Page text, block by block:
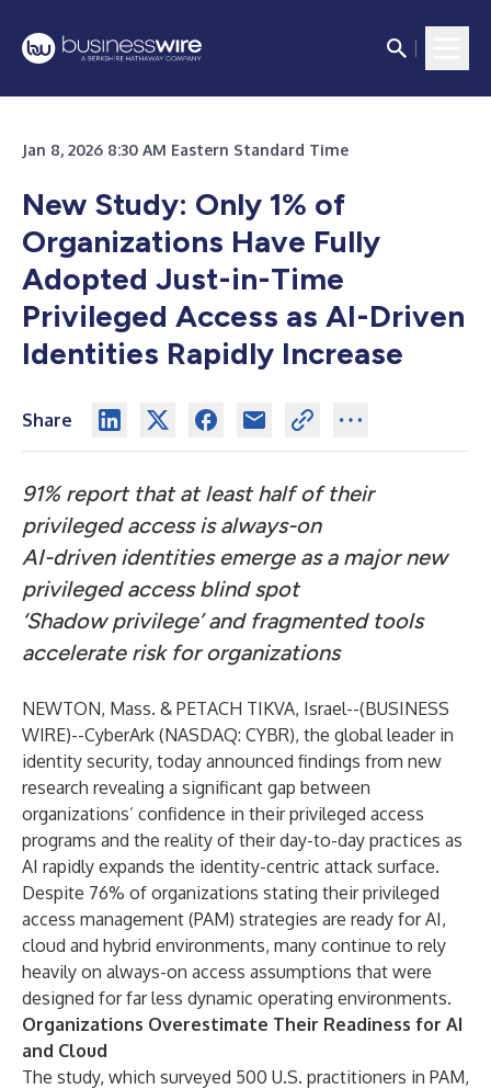
Jan 8, 2026 8:30 AM Eastern Standard Time
New Study: Only 1% of
Organizations Have Fully
Adopted Just-in-Time
Privileged Access as AI-Driven
Identities Rapidly Increase
Share
91% report that at least half of their
privileged access is always-on
AI-driven identities emerge as a major new
privileged access blind spot
‘Shadow privilege’ and fragmented tools
accelerate risk for organizations
NEWTON, Mass. & PETACH TIKVA, Israel--(BUSINESS
WIRE)--CyberArk (NASDAQ: CYBR), the global leader in
identity security, today announced findings from new
research revealing a significant gap between
organizations’ confidence in their privileged access
programs and the reality of their day-to-day practices as
AI rapidly expands the identity-centric attack surface.
Despite 76% of organizations stating their privileged
access management (PAM) strategies are ready for AI,
cloud and hybrid environments, many continue to rely
heavily on always-on access assumptions that were
designed for far less dynamic operating environments.
Organizations Overestimate Their Readiness for AI
and Cloud
The study, which surveyed 500 U.S. practitioners in PAM,